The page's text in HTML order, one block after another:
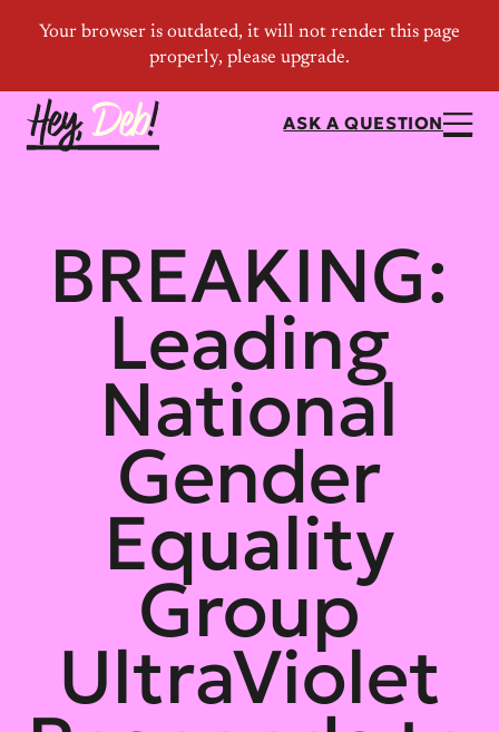
ASK A QUESTION
BREAKING:
Leading
National
Gender
Equality
Group
UltraViolet